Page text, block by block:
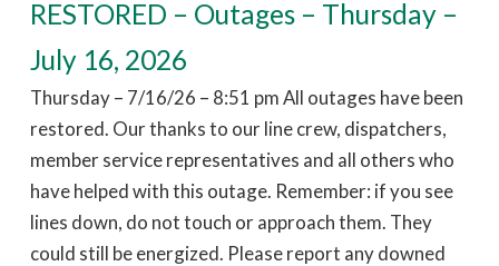
RESTORED – Outages – Thursday –
July 16, 2026
Thursday – 7/16/26 – 8:51 pm All outages have been
restored. Our thanks to our line crew, dispatchers,
member service representatives and all others who
have helped with this outage. Remember: if you see
lines down, do not touch or approach them. They
could still be energized. Please report any downed